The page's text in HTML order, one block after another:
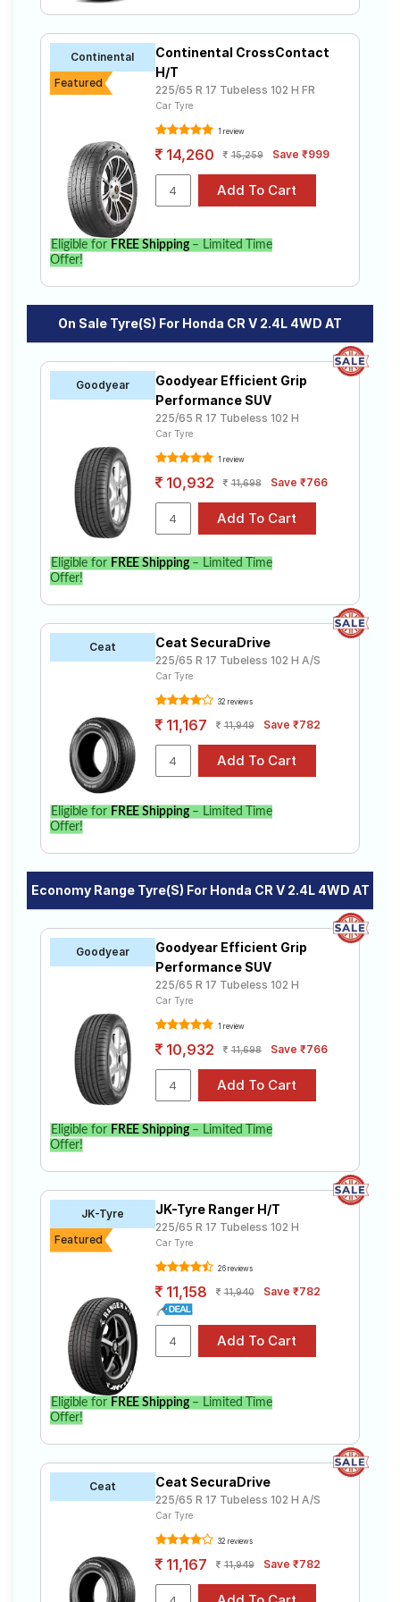
Select from a variety of tyre models to fit your Honda
CR V 2.4L 4WD AT. Compare prices and specifications
to find the best option for your vehicle.
Continental
Featured
Continental CrossContact
H/T
225/65 R 17 Tubeless 102 H FR
Car Tyre
1 review
14,260 15,259 Save ₹999
Eligible for FREE Shipping– Limited Time
Offer!
On Sale Tyre(s) For Honda CR V 2.4L 4WD AT
Goodyear
Goodyear Efficient Grip
Performance SUV
225/65 R 17 Tubeless 102 H
Car Tyre
1 review
10,932 11,698 Save ₹766
Eligible for FREE Shipping– Limited Time
Offer!
Ceat Ceat SecuraDrive
225/65 R 17 Tubeless 102 H A/S
Car Tyre
32 reviews
11,167 11,949 Save ₹782
Eligible for FREE Shipping– Limited Time
Offer!
Economy Range Tyre(s) For Honda CR V 2.4L 4WD AT
Goodyear
Goodyear Efficient Grip
Performance SUV
225/65 R 17 Tubeless 102 H
Car Tyre
1 review
10,932 11,698 Save ₹766
Eligible for FREE Shipping– Limited Time
Offer!
JK-Tyre
Featured
JK-Tyre Ranger H/T
225/65 R 17 Tubeless 102 H
Car Tyre
26 reviews
11,158 11,940 Save ₹782
Eligible for FREE Shipping– Limited Time
Offer!
Ceat Ceat SecuraDrive
225/65 R 17 Tubeless 102 H A/S
Car Tyre
32 reviews
11,167 11,949 Save ₹782